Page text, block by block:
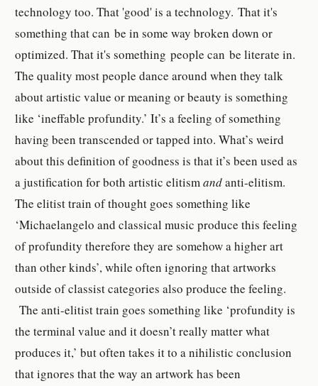
technology too. That 'good' is a technology. That it's
something that can be in some way broken down or
optimized. That it's something people can be literate in.
The quality most people dance around when they talk
about artistic value or meaning or beauty is something
like ‘ineffable profundity.’ It’s a feeling of something
having been transcended or tapped into. What’s weird
about this definition of goodness is that it’s been used as
a justification for both artistic elitismandanti-elitism.
The elitist train of thought goes something like
‘Michaelangelo and classical music produce this feeling
of profundity therefore they are somehow a higher art
than other kinds’, while often ignoring that artworks
outside of classist categories also produce the feeling.
The anti-elitist train goes something like ‘profundity is
the terminal value and it doesn’t really matter what
produces it,’ but often takes it to a nihilistic conclusion
that ignores that the way an artwork has been